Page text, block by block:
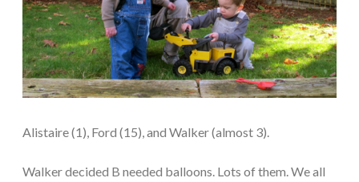
Alistaire (1), Ford (15), and Walker (almost 3).
Walker decided B needed balloons. Lots of them. We all